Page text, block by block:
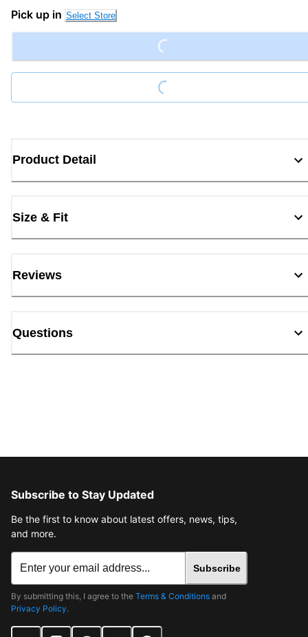
Pick up in Select Store
Loading...
Loading...
Product Detail
Size & Fit
Reviews
Questions
Subscribe to Stay Updated
Be the first to know about latest offers, news, tips,
and more.
Subscribe
By submitting this, I agree to the Terms & Conditions and
Privacy Policy.